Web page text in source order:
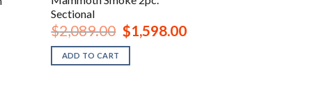
Sectional
$2,089.00 Original
price
was:
$2,089.00.
$1,598.00Current
price
ADD TO CART